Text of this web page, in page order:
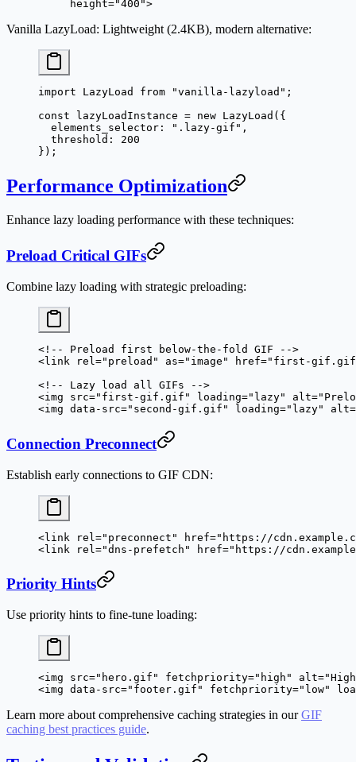
     height
="400">
Vanilla LazyLoad: Lightweight (2.4KB), modern alternative:
import LazyLoad from "vanilla-lazyload" ;
const lazyLoadInstance = new LazyLoad ({
  elements_selector:
".lazy-gif" ,
  threshold:
200
});
Performance Optimization
Enhance lazy loading performance with these techniques:
Preload Critical GIFs
Combine lazy loading with strategic preloading:
<!-- Preload first below-the-fold GIF -->
<link rel="preload" as="image" href="first-
<!-- Lazy load all GIFs -->
<img src="first-gif.gif" loading="lazy" alt=
<img data-src="second-gif.gif" loading="lazy" alt=
Connection Preconnect
Establish early connections to GIF CDN:
<link rel ="preconnect" href="https://
<link rel ="dns-prefetch" href="https://
Priority Hints
Use priority hints to fine-tune loading:
<img src="hero.gif" fetchpriority="high" alt=
<img data-src="footer.gif" fetchpriority="low"
Learn more about comprehensive caching strategies in ourGIF
caching best practices guide.